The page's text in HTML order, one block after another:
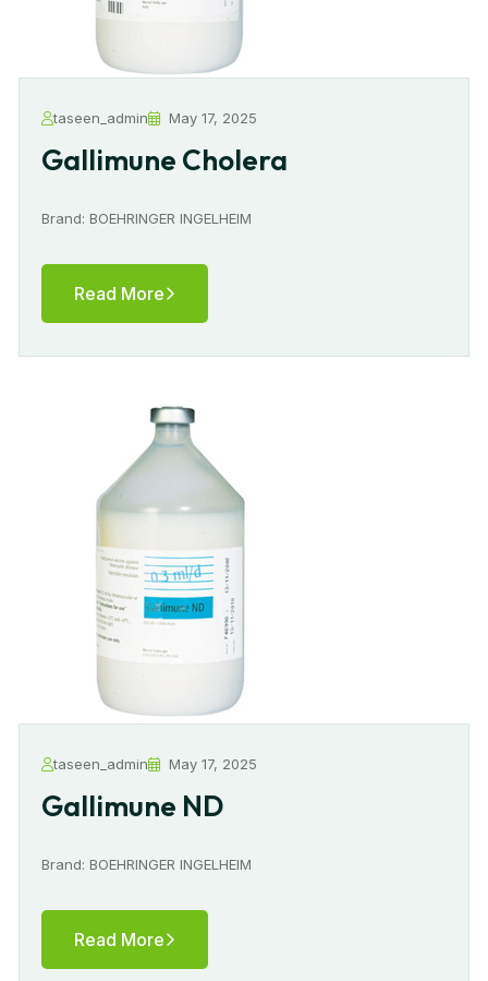
taseen_admin May 17, 2025
Gallimune Cholera
Brand: BOEHRINGER INGELHEIM
Read More
taseen_admin May 17, 2025
Gallimune ND
Brand: BOEHRINGER INGELHEIM
Read More